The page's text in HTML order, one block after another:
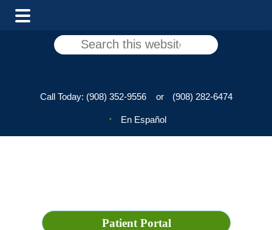
Search
Call Today: (908) 352-9556 or (908) 282-6474
En Español
Patient Portal